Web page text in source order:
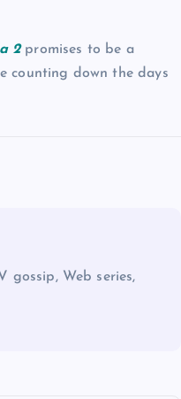
2promises to be a
counting down the days
gossip, Web series,